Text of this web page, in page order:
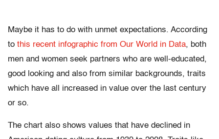
Maybe it has to do with unmet expectations. According
to this recent infographic from Our World in Data, both
men and women seek partners who are well-educated,
good looking and also from similar backgrounds, traits
which have all increased in value over the last century
or so.
The chart also shows values that have declined in